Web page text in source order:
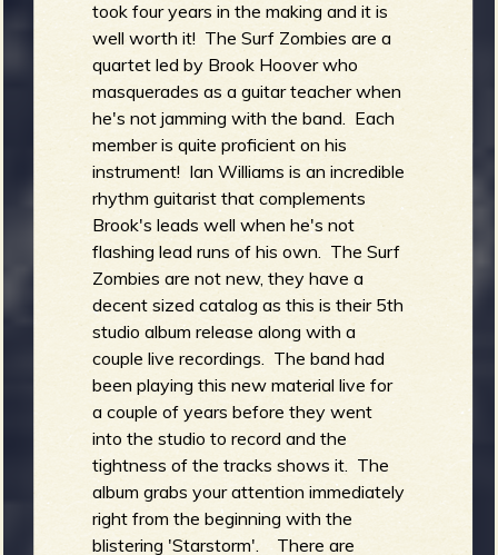
took four years in the making and it is
well worth it! The Surf Zombies are a
quartet led by Brook Hoover who
masquerades as a guitar teacher when
he's not jamming with the band. Each
member is quite proficient on his
instrument! Ian Williams is an incredible
rhythm guitarist that complements
Brook's leads well when he's not
flashing lead runs of his own. The Surf
Zombies are not new, they have a
decent sized catalog as this is their 5th
studio album release along with a
couple live recordings. The band had
been playing this new material live for
a couple of years before they went
into the studio to record and the
tightness of the tracks shows it. The
album grabs your attention immediately
right from the beginning with the
blistering 'Starstorm'. There are